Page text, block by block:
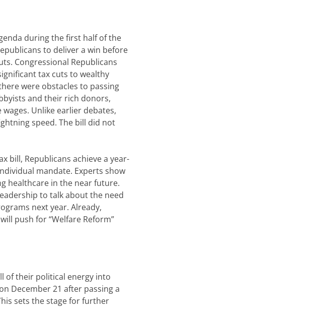
during the first half of the
to deliver a win before
Congressional Republicans
tax cuts to wealthy
were obstacles to passing
and their rich donors,
Unlike earlier debates,
speed. The bill did not
bill, Republicans achieve a year-
mandate. Experts show
healthcare in the near future.
to talk about the need
next year. Already,
push for “Welfare Reform”
of their political energy into
December 21 after passing a
sets the stage for further